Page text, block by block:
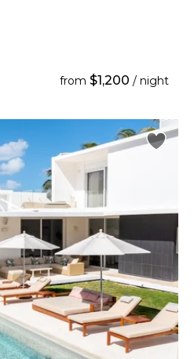
from $1,200 / night